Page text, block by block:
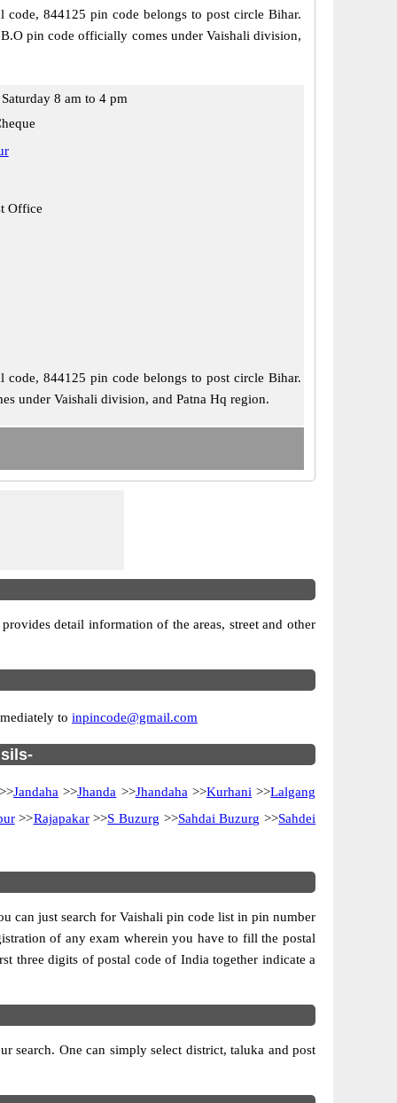
844125 pin code belongs to post circle Bihar.
pin code officially comes under Vaishali division,
8 am to 4 pm
Office
844125 pin code belongs to post circle Bihar.
under Vaishali division, and Patna Hq region.
detail information of the areas, street and other
to inpincode@gmail.com
Jandaha >>Jhanda >>Jhandaha >>Kurhani >>Lalgang
>>Rajapakar>>S Buzurg >>Sahdai Buzurg >>Sahdei
can just search for Vaishali pin code list in pin number
of any exam wherein you have to fill the postal
three digits of postal code of India together indicate a
search. One can simply select district, taluka and post